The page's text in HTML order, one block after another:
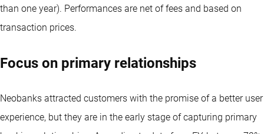
than one year). Performances are net of fees and based on
transaction prices.
Focus on primary relationships
Neobanks attracted customers with the promise of a better user
experience, but they are in the early stage of capturing primary